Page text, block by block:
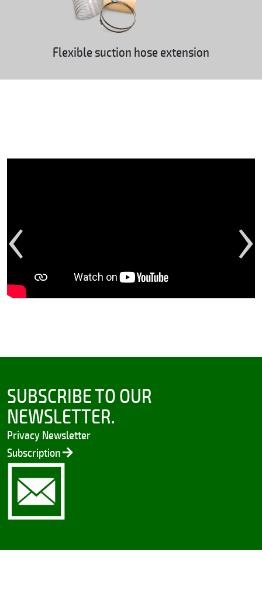
Flexible suction hose extension
‹ ›
SUBSCRIBE TO OUR
NEWSLETTER.
Privacy Newsletter
Subscription